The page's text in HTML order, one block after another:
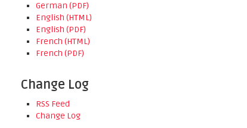
German (PDF)
English (HTML)
English (PDF)
French (HTML)
French (PDF)
Change Log
RSS Feed
Change Log